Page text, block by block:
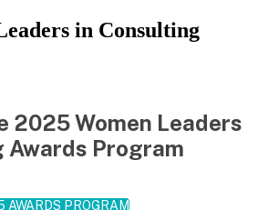
in Consulting
2025 Women Leaders
Awards Program
AWARDS PROGRAM